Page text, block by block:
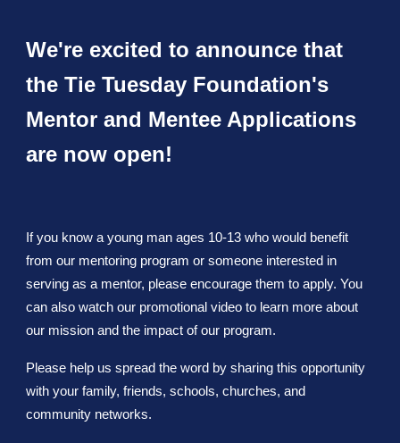
We're excited to announce that
the Tie Tuesday Foundation's
Mentor and Mentee Applications
are now open!
If you know a young man ages 10-13 who would benefit
from our mentoring program or someone interested in
serving as a mentor, please encourage them to apply. You
can also watch our promotional video to learn more about
our mission and the impact of our program.
Please help us spread the word by sharing this opportunity
with your family, friends, schools, churches, and
community networks.